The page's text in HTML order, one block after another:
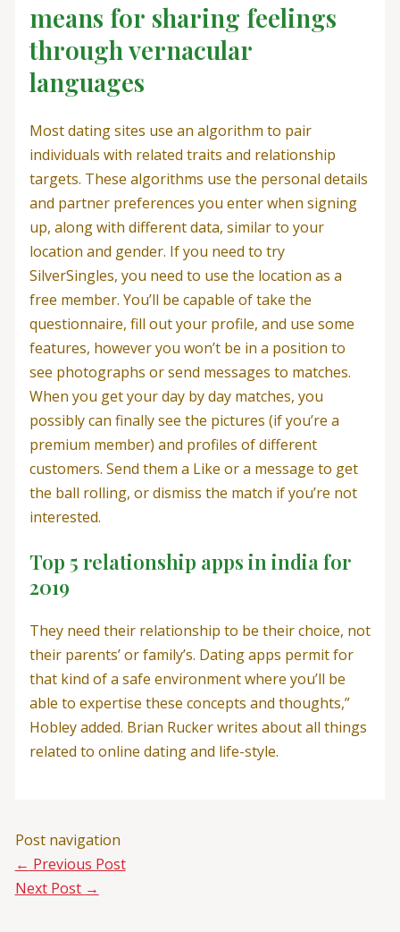
means for sharing feelings
through vernacular
languages
Most dating sites use an algorithm to pair
individuals with related traits and relationship
targets. These algorithms use the personal details
and partner preferences you enter when signing
up, along with different data, similar to your
location and gender. If you need to try
SilverSingles, you need to use the location as a
free member. You’ll be capable of take the
questionnaire, fill out your profile, and use some
features, however you won’t be in a position to
see photographs or send messages to matches.
When you get your day by day matches, you
possibly can finally see the pictures (if you’re a
premium member) and profiles of different
customers. Send them a Like or a message to get
the ball rolling, or dismiss the match if you’re not
interested.
Top 5 relationship apps in india for
2019
They need their relationship to be their choice, not
their parents’ or family’s. Dating apps permit for
that kind of a safe environment where you’ll be
able to expertise these concepts and thoughts,”
Hobley added. Brian Rucker writes about all things
related to online dating and life-style.
Post navigation
← Previous Post
Next Post →